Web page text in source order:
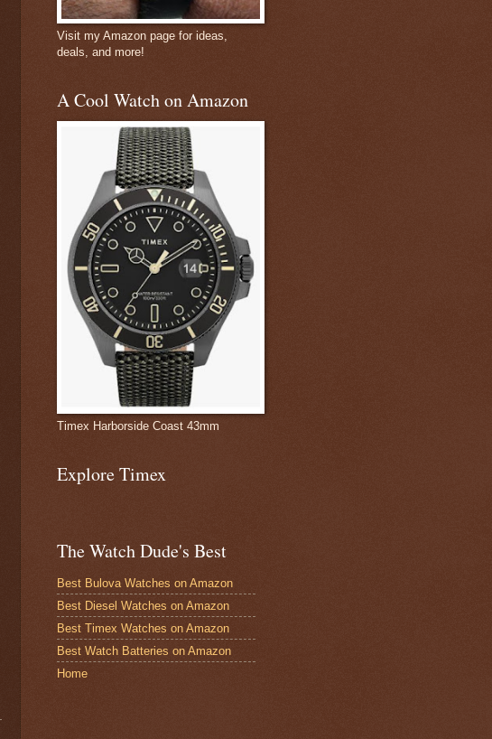
Visit my Amazon page for ideas,
deals, and more!
A Cool Watch on Amazon
Timex Harborside Coast 43mm
Explore Timex
The Watch Dude's Best
Best Bulova Watches on Amazon
Best Diesel Watches on Amazon
Best Timex Watches on Amazon
Best Watch Batteries on Amazon
Home